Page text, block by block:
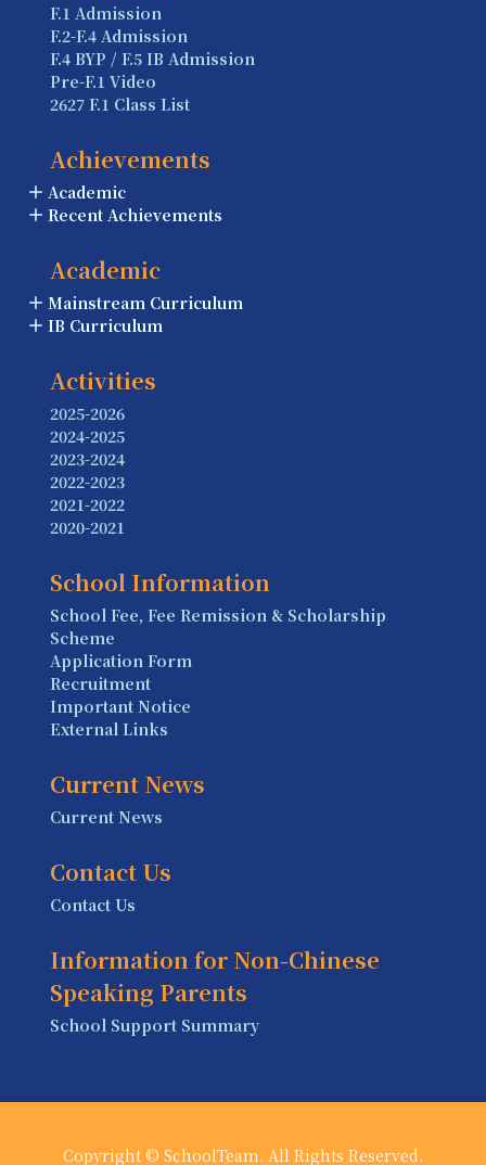
F.1 Admission
F.2-F.4 Admission
F.4 BYP / F.5 IB Admission
Pre-F.1 Video
2627 F.1 Class List
Achievements
Academic
Recent Achievements
Academic
Mainstream Curriculum
IB Curriculum
Activities
2025-2026
2024-2025
2023-2024
2022-2023
2021-2022
2020-2021
School Information
School Fee, Fee Remission & Scholarship
Scheme
Application Form
Recruitment
Important Notice
External Links
Current News
Current News
Contact Us
Contact Us
Information for Non-Chinese
Speaking Parents
School Support Summary
Copyright © SchoolTeam. All Rights Reserved.